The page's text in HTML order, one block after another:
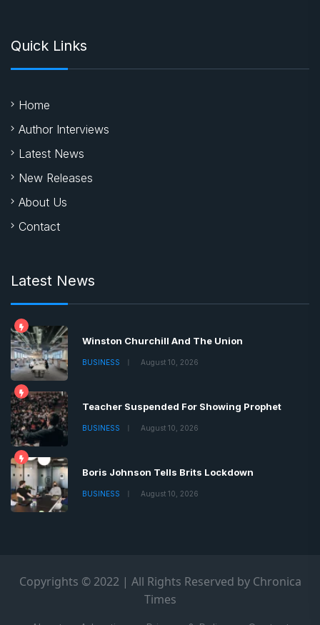
Quick Links
Home
Author Interviews
Latest News
New Releases
About Us
Contact
Latest News
Winston Churchill And The Union
BUSINESS August 10, 2026
Teacher Suspended For Showing Prophet
BUSINESS August 10, 2026
Boris Johnson Tells Brits Lockdown
BUSINESS August 10, 2026
Copyrights © 2022 | All Rights Reserved by Chronica
Times